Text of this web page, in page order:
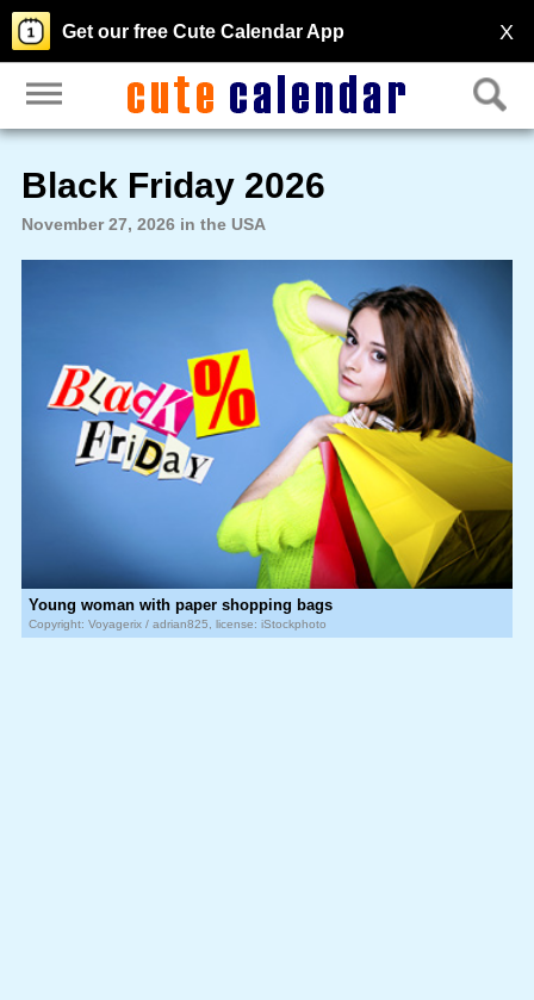
X
Get our free Cute Calendar App
Black Friday 2026
November 27, 2026 in the USA
Young woman with paper shopping bags
Copyright: Voyagerix / adrian825, license: iStockphoto